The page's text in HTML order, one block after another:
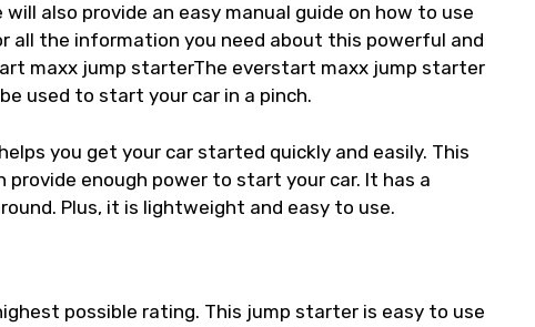
also provide an easy manual guide on how to use
all the information you need about this powerful and
maxx jump starterThe everstart maxx jump starter
used to start your car in a pinch.
you get your car started quickly and easily. This
enough power to start your car. It has a
Plus, it is lightweight and easy to use.
possible rating. This jump starter is easy to use